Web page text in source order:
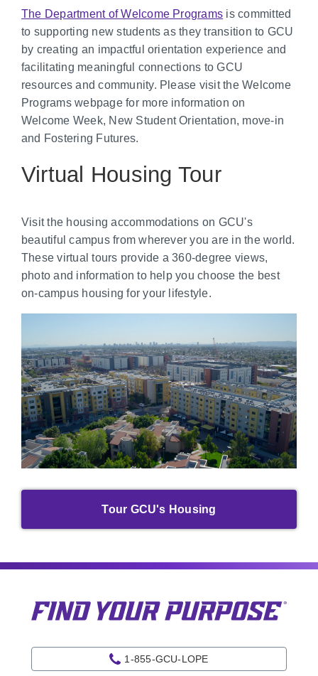
The Department of Welcome Programs is committed
to supporting new students as they transition to GCU
by creating an impactful orientation experience and
facilitating meaningful connections to GCU
resources and community. Please visit the Welcome
Programs webpage for more information on
Welcome Week, New Student Orientation, move-in
and Fostering Futures.
Virtual Housing Tour
Visit the housing accommodations on GCU's
beautiful campus from wherever you are in the world.
These virtual tours provide a 360-degree views,
photo and information to help you choose the best
on-campus housing for your lifestyle.
Tour GCU's Housing
1-855-GCU-LOPE